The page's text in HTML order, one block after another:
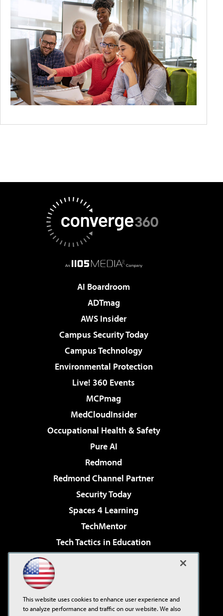
AI Boardroom
ADTmag
AWS Insider
Campus Security Today
Campus Technology
Environmental Protection
Live! 360 Events
MCPmag
MedCloudInsider
Occupational Health & Safety
Pure AI
Redmond
Redmond Channel Partner
Security Today
Spaces 4 Learning
TechMentor
Tech Tactics in Education
Virtualization & Cloud Review
Visual Studio Live!
This website uses cookies to enhance user experience and
to analyze performance and traffic on our website. We also